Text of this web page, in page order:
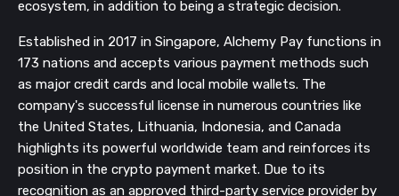
ecosystem, in addition to being a strategic decision.
Established in 2017 in Singapore, Alchemy Pay functions in
173 nations and accepts various payment methods such
as major credit cards and local mobile wallets. The
company's successful license in numerous countries like
the United States, Lithuania, Indonesia, and Canada
highlights its powerful worldwide team and reinforces its
position in the crypto payment market. Due to its
recognition as an approved third-party service provider by